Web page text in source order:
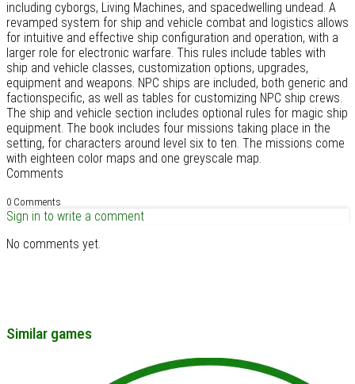
including cyborgs, Living Machines, and spacedwelling undead. A
revamped system for ship and vehicle combat and logistics allows
for intuitive and effective ship configuration and operation, with a
larger role for electronic warfare. This rules include tables with
ship and vehicle classes, customization options, upgrades,
equipment and weapons. NPC ships are included, both generic and
factionspecific, as well as tables for customizing NPC ship crews.
The ship and vehicle section includes optional rules for magic ship
equipment. The book includes four missions taking place in the
setting, for characters around level six to ten. The missions come
with eighteen color maps and one greyscale map.
Comments
0 Comments
Sign in to write a comment
No comments yet.
Similar games